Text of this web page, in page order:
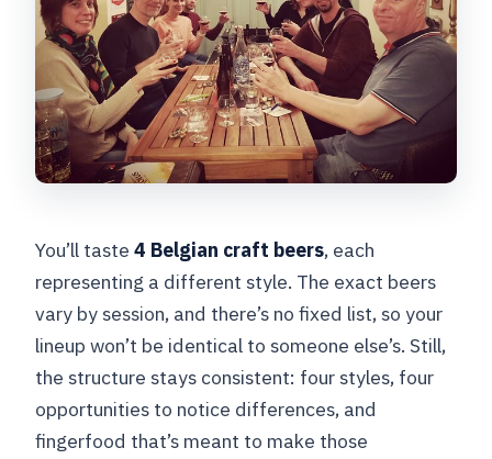
You’ll taste4 Belgian craft beers, each
representing a different style. The exact beers
vary by session, and there’s no fixed list, so your
lineup won’t be identical to someone else’s. Still,
the structure stays consistent: four styles, four
opportunities to notice differences, and
fingerfood that’s meant to make those